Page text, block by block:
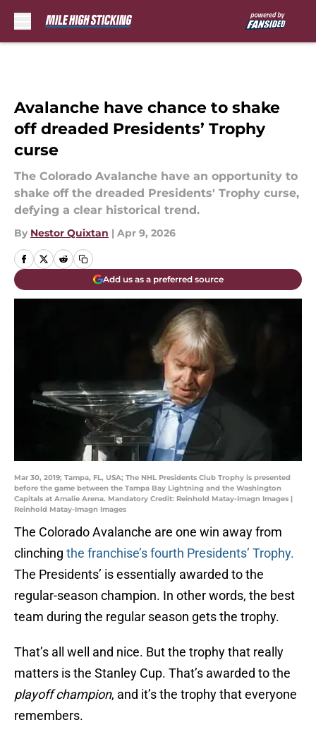
Avalanche have chance to shake
off dreaded Presidents’ Trophy
curse
The Colorado Avalanche have an opportunity to
shake off the dreaded Presidents' Trophy curse,
defying a clear historical trend.
By Nestor Quixtan | Apr 9, 2026
Add us as a preferred source
Mar 30, 2019; Tampa, FL, USA; The NHL Presidents Club Trophy is presented
before the game between the Tampa Bay Lightning and the Washington
Capitals at Amalie Arena. Mandatory Credit: Reinhold Matay-Imagn Images |
Reinhold Matay-Imagn Images
The Colorado Avalanche are one win away from
clinching the franchise’s fourth Presidents’ Trophy.
The Presidents’ is essentially awarded to the
regular-season champion. In other words, the best
team during the regular season gets the trophy.
That’s all well and nice. But the trophy that really
matters is the Stanley Cup. That’s awarded to the
playoff champion, and it’s the trophy that everyone
remembers.